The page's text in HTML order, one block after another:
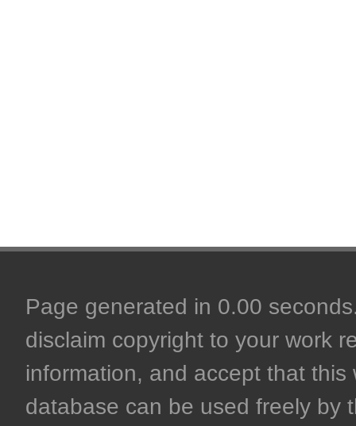
Page generated in 0.00
disclaim copyright to your work
information, and accept that
database can be used freely by